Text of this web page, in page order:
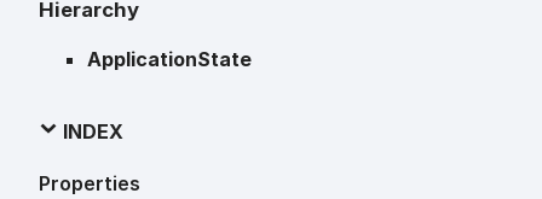
Hierarchy
ApplicationState
INDEX
Properties